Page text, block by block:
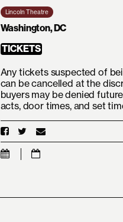
Lincoln Theatre
Washington, DC
TICKETS
Any tickets suspected of
can be cancelled at the
buyers may be denied
acts, door times, and set